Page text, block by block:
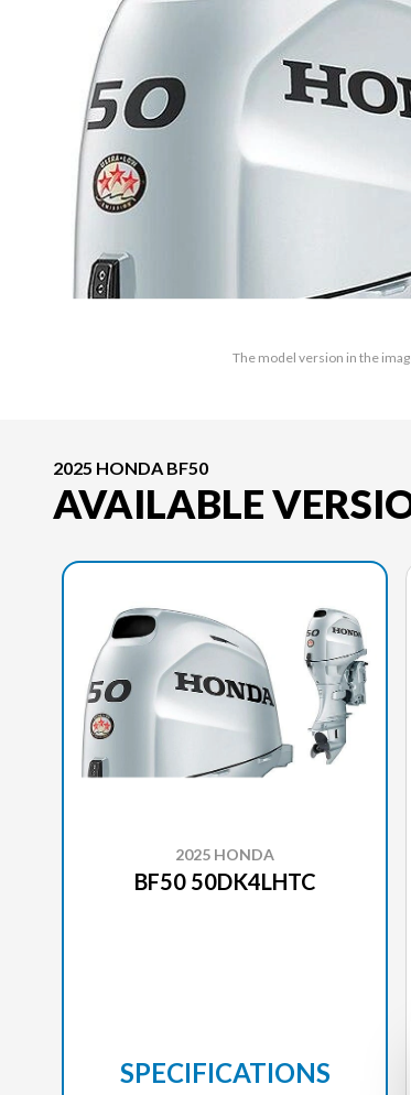
The model version in the
2025 HONDA BF50
AVAILABLE
2025 HONDA
BF50 50DK4LHTC
SPECIFICATIONS